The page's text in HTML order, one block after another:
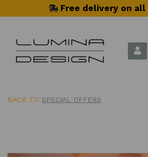
Free delivery on all
BACK TO SPECIAL OFFERS